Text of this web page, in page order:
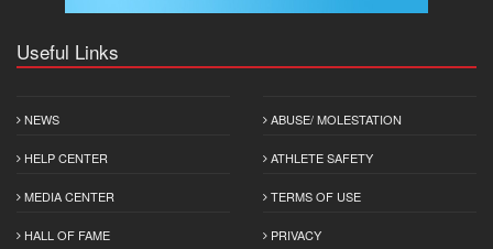
Useful Links
NEWS
HELP CENTER
MEDIA CENTER
HALL OF FAME
ABUSE/ MOLESTATION
ATHLETE SAFETY
TERMS OF USE
PRIVACY